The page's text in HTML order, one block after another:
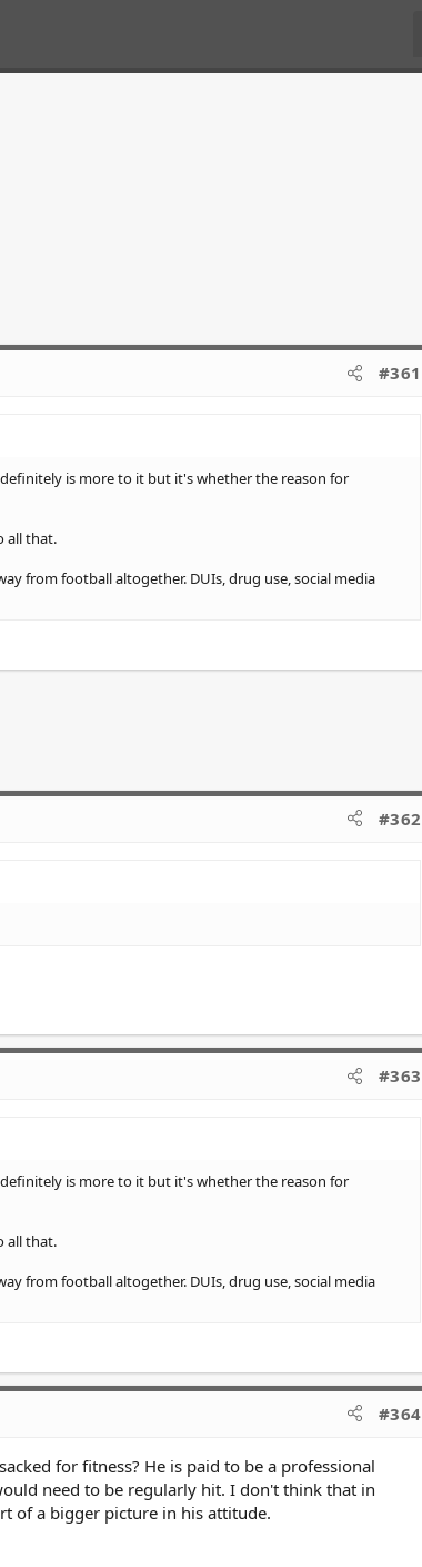
#361
is more to it but it's whether the reason for
all that.
from football altogether. DUIs, drug use, social media
#362
#363
is more to it but it's whether the reason for
all that.
from football altogether. DUIs, drug use, social media
#364
for fitness? He is paid to be a professional
need to be regularly hit. I don't think that in
of a bigger picture in his attitude.